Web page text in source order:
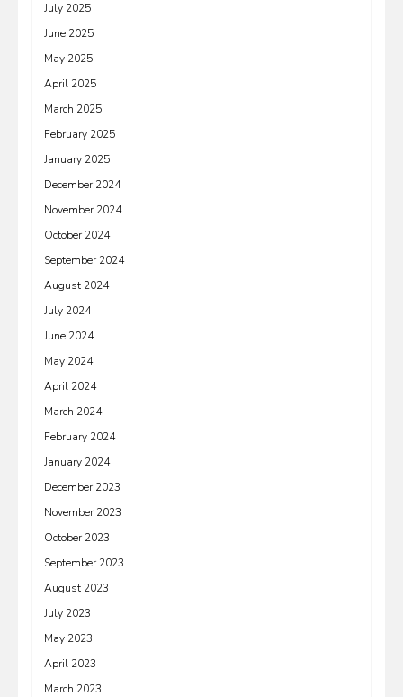
July 2025
June 2025
May 2025
April 2025
March 2025
February 2025
January 2025
December 2024
November 2024
October 2024
September 2024
August 2024
July 2024
June 2024
May 2024
April 2024
March 2024
February 2024
January 2024
December 2023
November 2023
October 2023
September 2023
August 2023
July 2023
May 2023
April 2023
March 2023